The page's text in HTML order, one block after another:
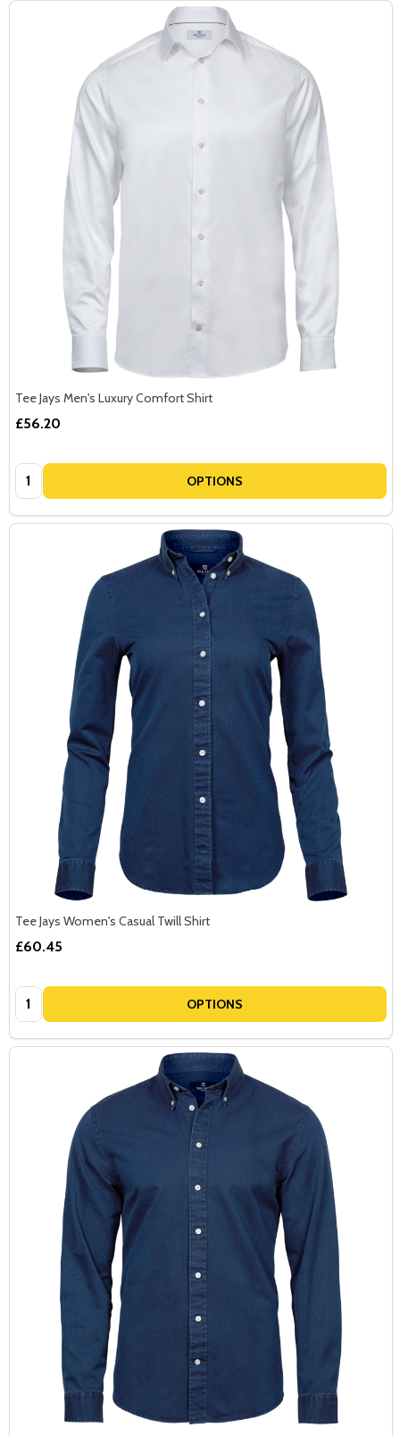
Tee Jays Men's Luxury Comfort Shirt
£56.20
Quantity: OPTIONS
Tee Jays Women's Casual Twill Shirt
£60.45
Quantity: OPTIONS